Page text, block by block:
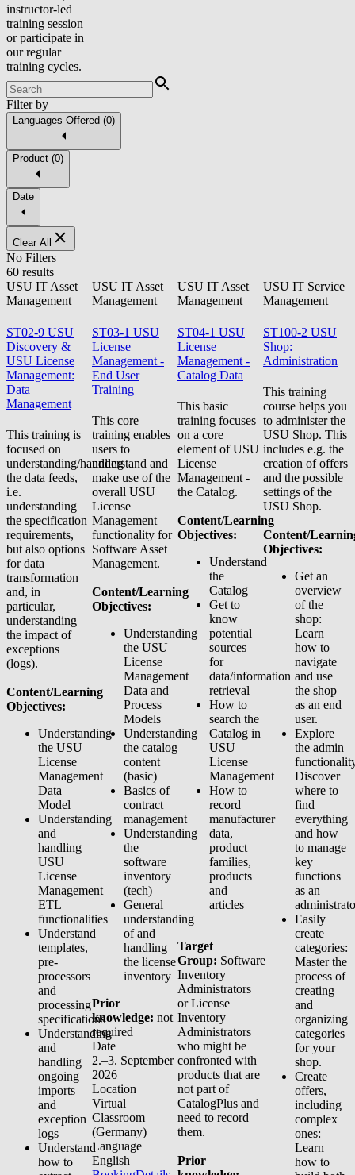
instructor-led
training session
or participate in
our regular
training cycles.
Filter by
Languages Offered (0)
Product (0)
Date
Clear All
No Filters
60 results
USU IT Asset
Management
ST02-9 USU
Discovery &
USU License
Management:
Data
Management
This training is
focused on
understanding/handling
the data feeds,
i.e.
understanding
the specification
requirements,
but also options
for data
transformation
and, in
particular,
understanding
the impact of
exceptions
(logs).
Content/Learning
Objectives:
Understanding
the USU
License
Management
Data
Model
Understanding
and
handling
USU
License
Management
ETL
functionalities
Understand
templates,
pre-
processors
and
processing
specifications
Understanding
and
handling
ongoing
imports
and
exception
logs
Understand
how to
USU IT Asset
Management
ST03-1 USU
License
Management -
End User
Training
This core
training enables
users to
understand and
make use of the
overall USU
License
Management
functionality for
Software Asset
Management.
Content/Learning
Objectives:
Understanding
the USU
License
Management
Data and
Process
Models
Understanding
the catalog
content
(basic)
Basics of
contract
management
Understanding
the
software
inventory
(tech)
General
understanding
of and
handling
the license
inventory
Prior
knowledge: not
required
Date
2.–3. September
2026
Location
Virtual
Classroom
(Germany)
Language
English
USU IT Asset
Management
ST04-1 USU
License
Management -
Catalog Data
This basic
training focuses
on a core
element of USU
License
Management -
the Catalog.
Content/Learning
Objectives:
Understand
the
Catalog
Get to
know
potential
sources
for
data/information
retrieval
How to
search the
Catalog in
USU
License
Management
How to
record
manufacturer
data,
product
families,
products
and
articles
Target
Group: Software
Inventory
Administrators
or License
Inventory
Administrators
who might be
confronted with
products that are
not part of
CatalogPlus and
need to record
them.
Prior
USU IT Service
Management
ST100-2 USU
Shop:
Administration
This training
course helps you
to administer the
USU Shop. This
includes e.g. the
creation of offers
and the possible
settings of the
USU Shop.
Content/
Objectives:
Get an
overview
of the
shop:
Learn
how to
navigate
and use
the shop
as an end
user.
Explore
the admin
Discover
where to
find
everything
and how
to manage
key
functions
as an
Easily
create
categories:
Master the
process of
creating
and
organizing
categories
for your
shop.
Create
offers,
including
complex
ones:
Learn
how to